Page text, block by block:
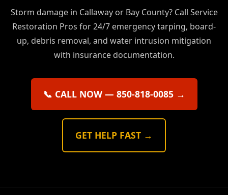
Storm damage in Callaway or Bay County? Call Service
Restoration Pros for 24/7 emergency tarping, board-
up, debris removal, and water intrusion mitigation
with insurance documentation.
📞 CALL NOW — 850-818-0085 →
GET HELP FAST →